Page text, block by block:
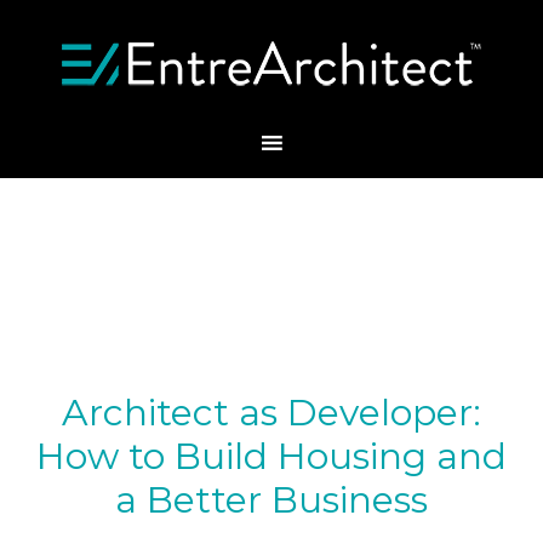
Architect as Developer:
How to Build Housing and
a Better Business